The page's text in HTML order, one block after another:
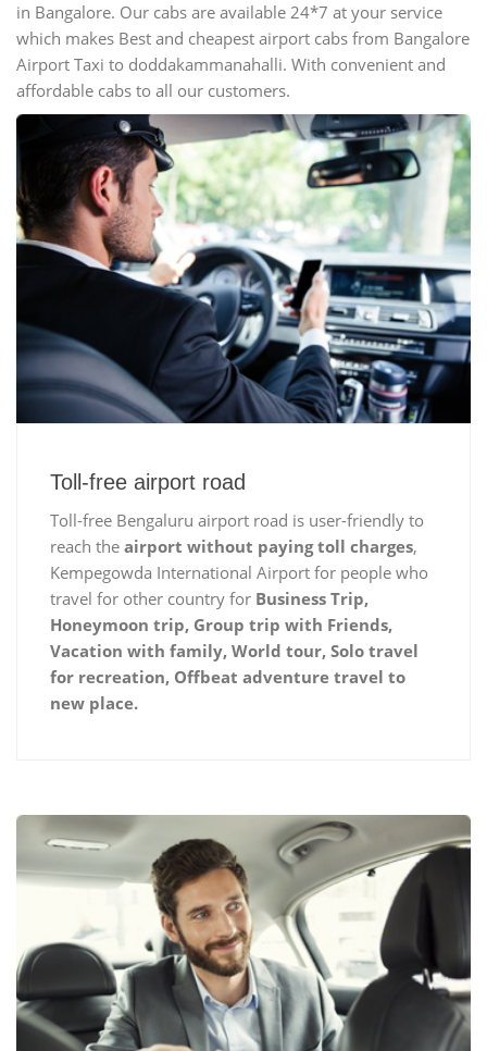
in Bangalore. Our cabs are available 24*7 at your service
which makes Best and cheapest airport cabs from Bangalore
Airport Taxi to doddakammanahalli. With convenient and
affordable cabs to all our customers.
Toll-free airport road
Toll-free Bengaluru airport road is user-friendly to
reach the airport without paying toll charges,
Kempegowda International Airport for people who
travel for other country for Business Trip,
Honeymoon trip, Group trip with Friends,
Vacation with family, World tour, Solo travel
for recreation, Offbeat adventure travel to
new place.